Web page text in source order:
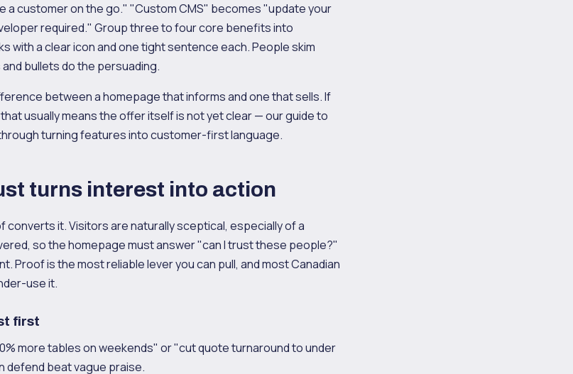
a customer on the go." "Custom CMS" becomes "update your
required." Group three to four core benefits into
with a clear icon and one tight sentence each. People skim
bullets do the persuading.
between a homepage that informs and one that sells. If
usually means the offer itself is not yet clear — our guide to
turning features into customer-first language.
turns interest into action
it. Visitors are naturally sceptical, especially of a
so the homepage must answer "can I trust these people?"
Proof is the most reliable lever you can pull, and most Canadian
use it.
first
more tables on weekends" or "cut quote turnaround to under
defend beat vague praise.